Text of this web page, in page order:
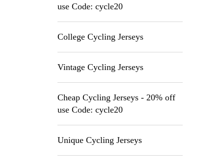
use Code: cycle20
College Cycling Jerseys
Vintage Cycling Jerseys
Cheap Cycling Jerseys - 20% off
use Code: cycle20
Unique Cycling Jerseys